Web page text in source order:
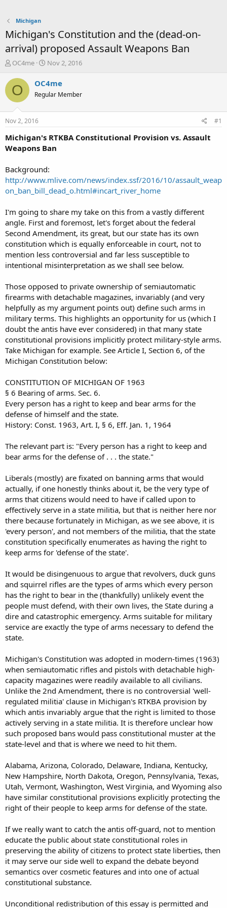
Michigan
Michigan's Constitution and the (dead-on-
arrival) proposed Assault Weapons Ban
T
r
e
a
t
a
r
t
r
OC4me
S
a
t
e
Nov 2, 2016
O OC4me
Regular Member
Nov 2, 2016 #1
Michigan's RTKBA Constitutional Provision vs. Assault
Weapons Ban
Background:
http://www.mlive.com/news/index.ssf/2016/10/assault_weap
on_ban_bill_dead_o.html#incart_river_home
I'm going to share my take on this from a vastly different
angle. First and foremost, let's forget about the federal
Second Amendment, its great, but our state has its own
constitution which is equally enforceable in court, not to
mention less controversial and far less susceptible to
intentional misinterpretation as we shall see below.
Those opposed to private ownership of semiautomatic
firearms with detachable magazines, invariably (and very
helpfully as my argument points out) define such arms in
military terms. This highlights an opportunity for us (which I
doubt the antis have ever considered) in that many state
constitutional provisions implicitly protect military-style arms.
Take Michigan for example. See Article I, Section 6, of the
Michigan Constitution below:
CONSTITUTION OF MICHIGAN OF 1963
§ 6 Bearing of arms. Sec. 6.
Every person has a right to keep and bear arms for the
defense of himself and the state.
History: Const. 1963, Art. I, § 6, Eff. Jan. 1, 1964
The relevant part is: "Every person has a right to keep and
bear arms for the defense of . . . the state."
Liberals (mostly) are fixated on banning arms that would
actually, if one honestly thinks about it, be the very type of
arms that citizens would need to have if called upon to
effectively serve in a state militia, but that is neither here nor
there because fortunately in Michigan, as we see above, it is
'every person', and not members of the militia, that the state
constitution specifically enumerates as having the right to
keep arms for 'defense of the state'.
It would be disingenuous to argue that revolvers, duck guns
and squirrel rifles are the types of arms which every person
has the right to bear in the (thankfully) unlikely event the
people must defend, with their own lives, the State during a
dire and catastrophic emergency. Arms suitable for military
service are exactly the type of arms necessary to defend the
state.
Michigan's Constitution was adopted in modern-times (1963)
when semiautomatic rifles and pistols with detachable high-
capacity magazines were readily available to all civilians.
Unlike the 2nd Amendment, there is no controversial 'well-
regulated militia' clause in Michigan's RTKBA provision by
which antis invariably argue that the right is limited to those
actively serving in a state militia. It is therefore unclear how
such proposed bans would pass constitutional muster at the
state-level and that is where we need to hit them.
Alabama, Arizona, Colorado, Delaware, Indiana, Kentucky,
New Hampshire, North Dakota, Oregon, Pennsylvania, Texas,
Utah, Vermont, Washington, West Virginia, and Wyoming also
have similar constitutional provisions explicitly protecting the
right of their people to keep arms for defense of the state.
If we really want to catch the antis off-guard, not to mention
educate the public about state constitutional roles in
preserving the ability of citizens to protect state liberties, then
it may serve our side well to expand the debate beyond
semantics over cosmetic features and into one of actual
constitutional substance.
Unconditional redistribution of this essay is permitted and